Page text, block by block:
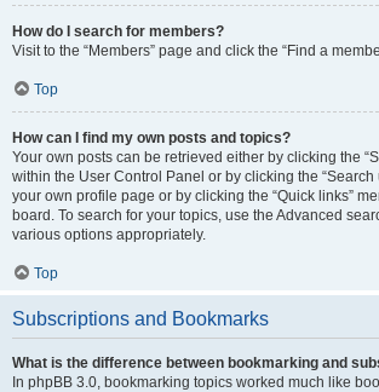
How do I search for members?
Visit to the “Members” page and click the “Find a
Top
How can I find my own posts and topics?
Your own posts can be retrieved either by clicking the
within the User Control Panel or by clicking the “Search
your own profile page or by clicking the “Quick links”
board. To search for your topics, use the Advanced
various options appropriately.
Top
Subscriptions and Bookmarks
What is the difference between bookmarking and
In phpBB 3.0, bookmarking topics worked much like